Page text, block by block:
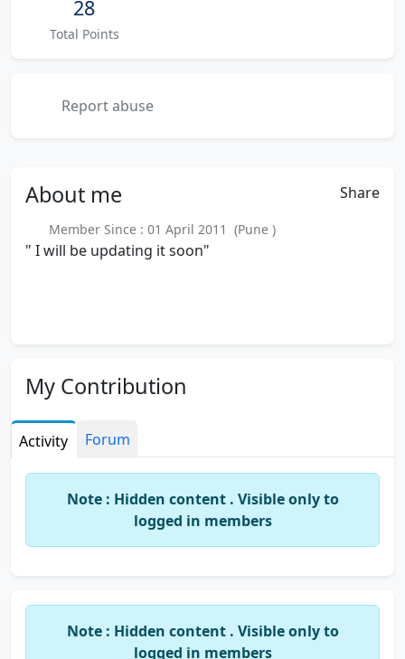
28
Total Points
Report abuse
About me Share
Member Since : 01 April 2011 (Pune )
" I will be updating it soon"
My Contribution
Activity Forum
Note : Hidden content . Visible only to
logged in members
Note : Hidden content . Visible only to
logged in members